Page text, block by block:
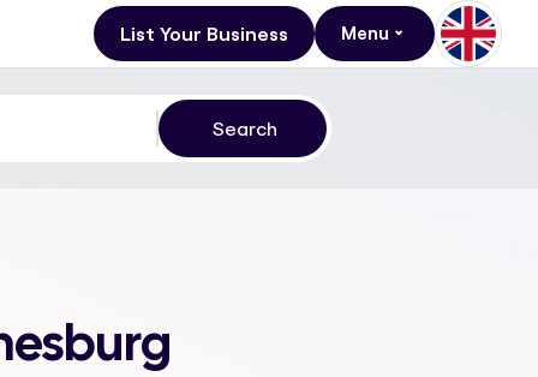
List Your Business Menu